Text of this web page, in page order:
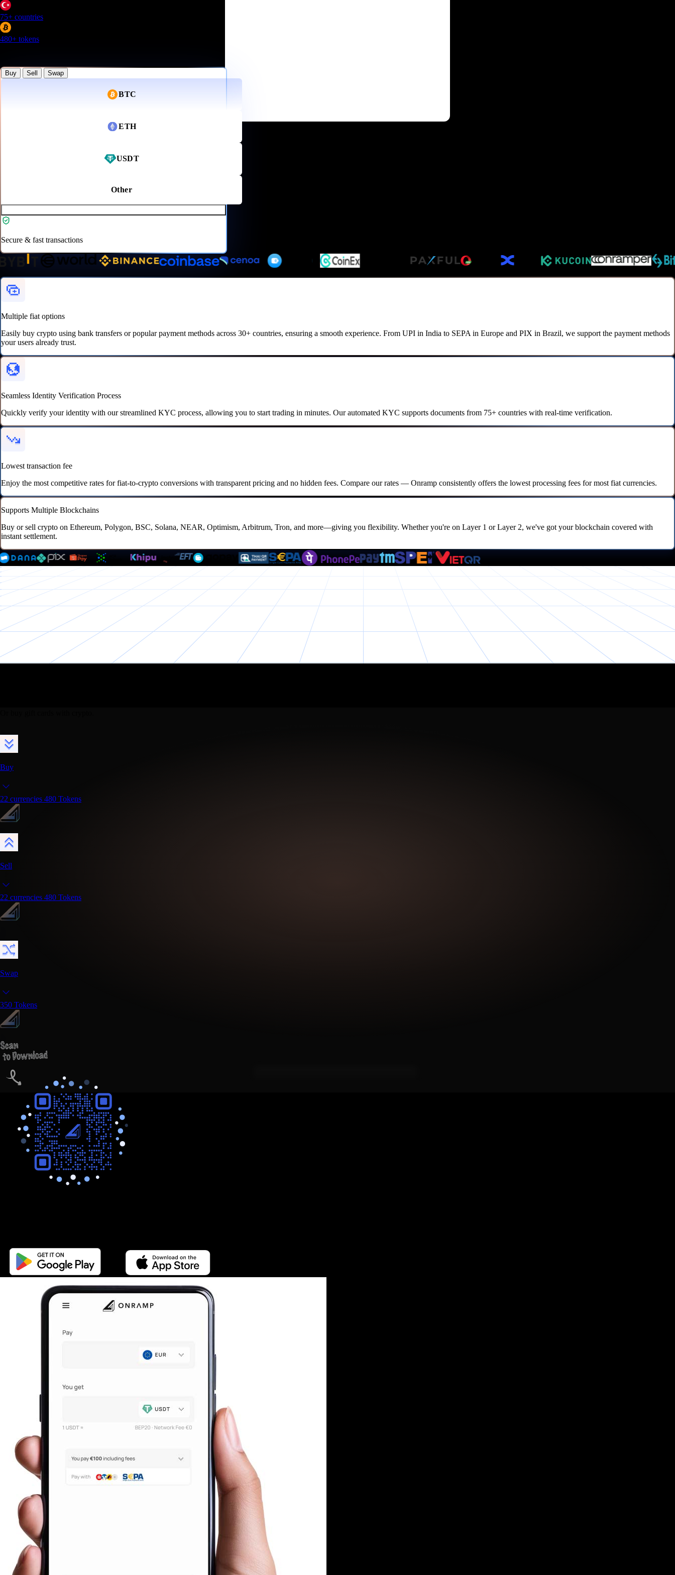
75+ countries
480+ tokens
Buy Sell Swap
BTC
ETH
USDT
Other
Secure & fast transactions
Multiple fiat options
Easily buy crypto using bank transfers or popular payment methods across 30+ countries, ensuring a smooth experience. From UPI in India to SEPA in Europe and PIX in Brazil, we support the payment methods
your users already trust.
Seamless Identity Verification Process
Quickly verify your identity with our streamlined KYC process, allowing you to start trading in minutes. Our automated KYC supports documents from 75+ countries with real-time verification.
Lowest transaction fee
Enjoy the most competitive rates for fiat-to-crypto conversions with transparent pricing and no hidden fees. Compare our rates — Onramp consistently offers the lowest processing fees for most fiat currencies.
Supports Multiple Blockchains
Buy or sell crypto on Ethereum, Polygon, BSC, Solana, NEAR, Optimism, Arbitrum, Tron, and more—giving you flexibility. Whether you're on Layer 1 or Layer 2, we've got your blockchain covered with
instant settlement.
Buy
22 currencies 480 Tokens
Sell
22 currencies 480 Tokens
Swap
350 Tokens